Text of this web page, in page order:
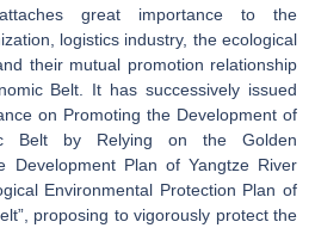
great importance to the
logistics industry, the ecological
their mutual promotion relationship
Belt. It has successively issued
on Promoting the Development of
Belt by Relying on the Golden
Development Plan of Yangtze River
Environmental Protection Plan of
proposing to vigorously protect the